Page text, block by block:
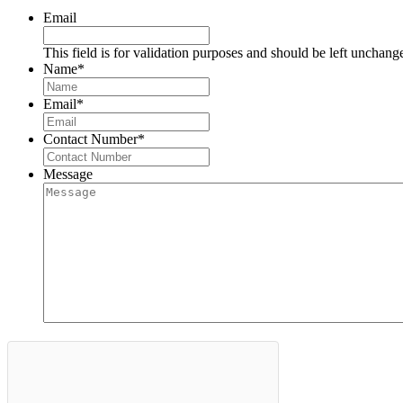
Email
This field is for validation purposes and should be left
Name*
Email*
Contact Number*
Message